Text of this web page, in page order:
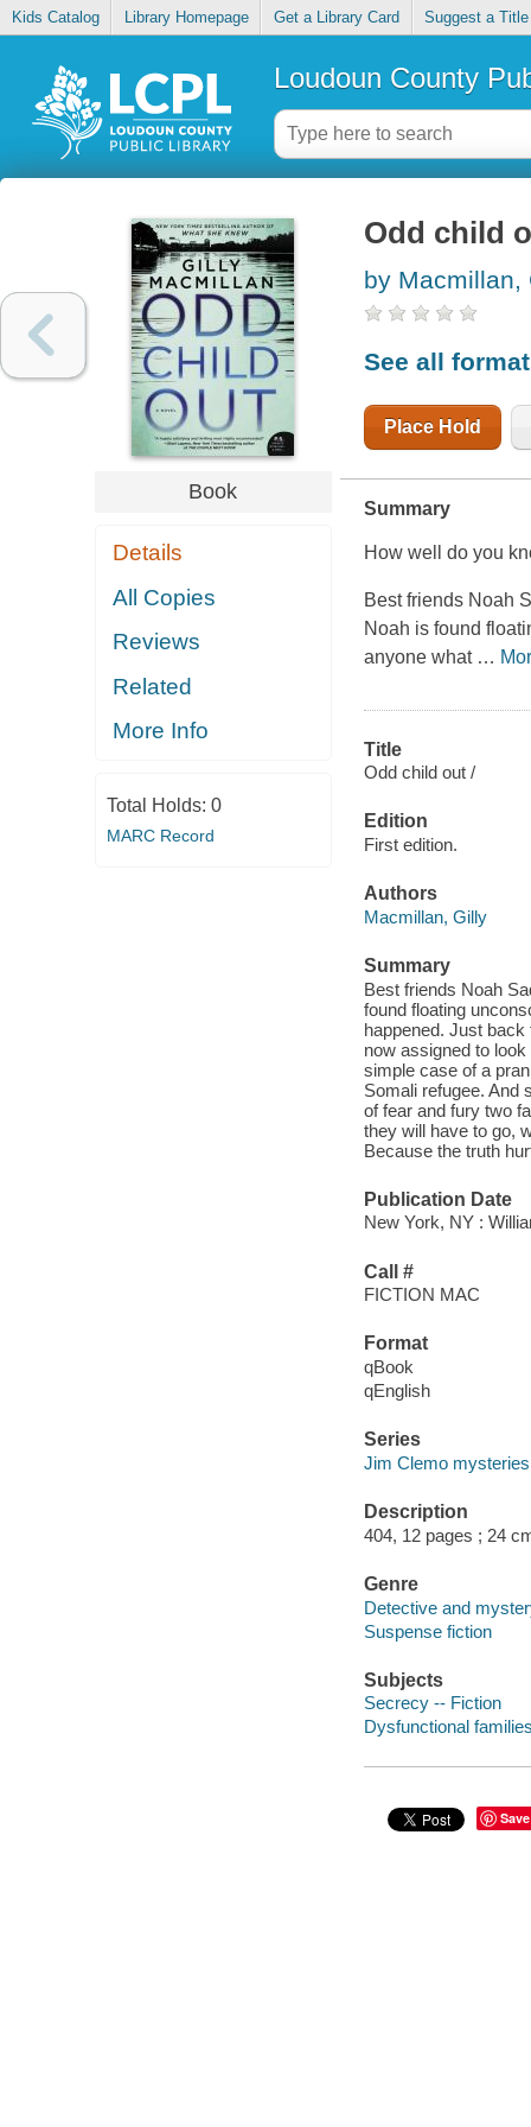
Kids Catalog Library Homepage Get a Library Card Suggest a Title
Loudoun County
Book
Details
All Copies
Reviews
Related
More Info
Total Holds: 0
MARC Record
Odd child
by Macmillan,
See all
Place Hold
Summary
How well do you
Best friends Noah
Noah is found
anyone what …
Title
Odd child out /
Edition
First edition.
Authors
Macmillan, Gilly
Summary
Best friends Noah
found floating
happened. Just
now assigned to
simple case of a
Somali refugee. And
of fear and fury two
they will have to go,
Because the truth
Publication Date
New York, NY :
Call #
FICTION MAC
Format
qBook
qEnglish
Series
Jim Clemo mysteries
Description
404, 12 pages ; 24
Genre
Detective and
Suspense fiction
Subjects
Secrecy -- Fiction
Dysfunctional
Save